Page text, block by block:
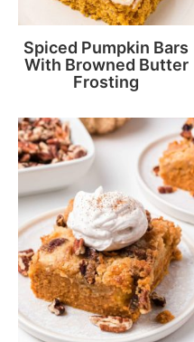
Spiced Pumpkin Bars
With Browned Butter
Frosting